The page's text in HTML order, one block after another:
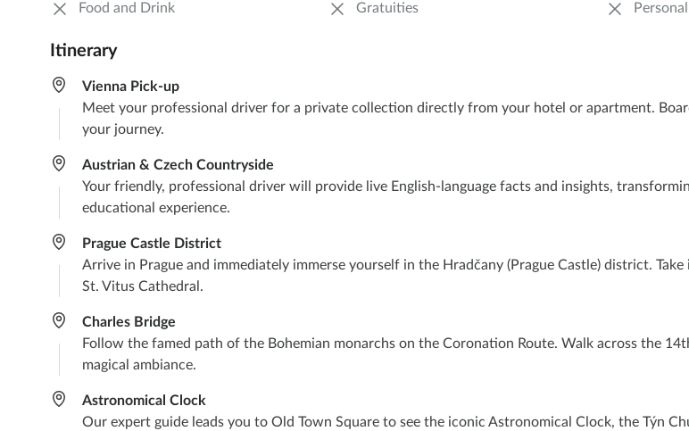
Food and Drink Gratuities
Itinerary
Vienna Pick-up
Meet your professional driver for a private collection directly from your hotel or apartment.
your journey.
Austrian & Czech Countryside
Your friendly, professional driver will provide live English-language facts and insights,
educational experience.
Prague Castle District
Arrive in Prague and immediately immerse yourself in the Hradčany (Prague Castle) district.
St. Vitus Cathedral.
Charles Bridge
Follow the famed path of the Bohemian monarchs on the Coronation Route. Walk across the
magical ambiance.
Astronomical Clock
Our expert guide leads you to Old Town Square to see the iconic Astronomical Clock, the Týn